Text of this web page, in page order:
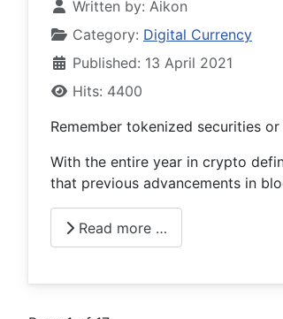
Written by: Aikon
Category: Digital Currency
Published: 13 April 2021
Hits: 4400
Remember tokenized securities
With the entire year in crypto
that previous advancements in
Read more …